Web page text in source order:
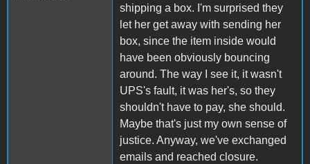
shipping a box. I'm surprised they
let her get away with sending her
box, since the item inside would
have been obviously bouncing
around. The way I see it, it wasn't
UPS's fault, it was her's, so they
shouldn't have to pay, she should.
Maybe that's just my own sense of
justice. Anyway, we've exchanged
emails and reached closure.